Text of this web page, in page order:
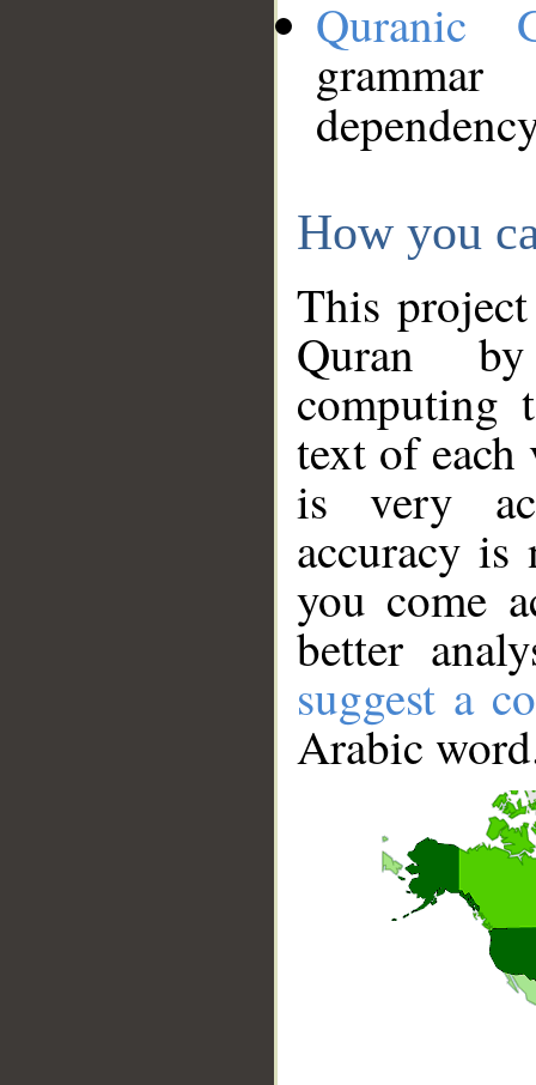
Quranic
How you
This
Quran
computing
text of
is very
accuracy
you come
better
suggest a
Arabic